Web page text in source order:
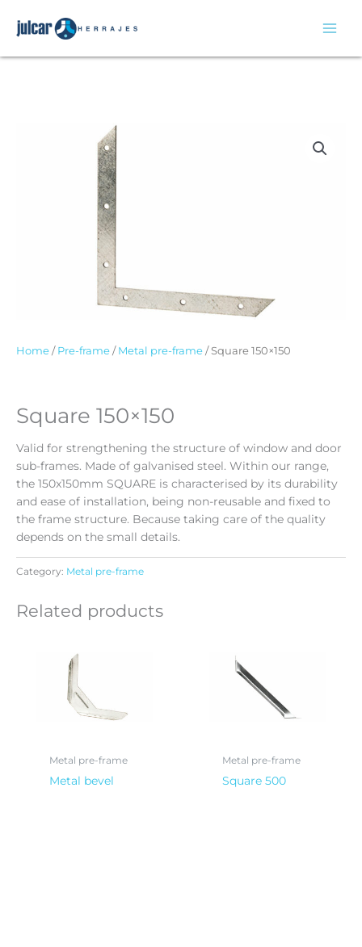
Home / Pre-frame / Metal pre-frame / Square 150×150
Square 150×150
Valid for strengthening the structure of window and door
sub-frames. Made of galvanised steel. Within our range,
the 150x150mm SQUARE is characterised by its durability
and ease of installation, being non-reusable and fixed to
the frame structure. Because taking care of the quality
depends on the small details.
Category: Metal pre-frame
Related products
Metal pre-frame
Metal bevel
Metal pre-frame
Square 500